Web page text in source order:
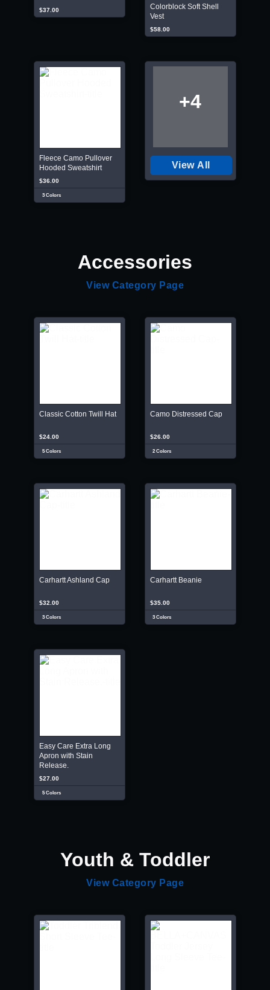
$37.00
Colorblock Soft Shell
Vest
$58.00
Fleece Camo Pullover
Hooded Sweatshirt
$36.00
3 Colors
+4
View All
Accessories
View Category Page
Classic Cotton Twill Hat
$24.00
5 Colors
Camo Distressed Cap
$26.00
2 Colors
Carhartt Ashland Cap
$32.00
3 Colors
Carhartt Beanie
$35.00
3 Colors
Easy Care Extra Long
Apron with Stain
Release.
$27.00
5 Colors
Youth & Toddler
View Category Page